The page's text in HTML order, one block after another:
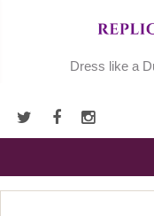
Dress like a